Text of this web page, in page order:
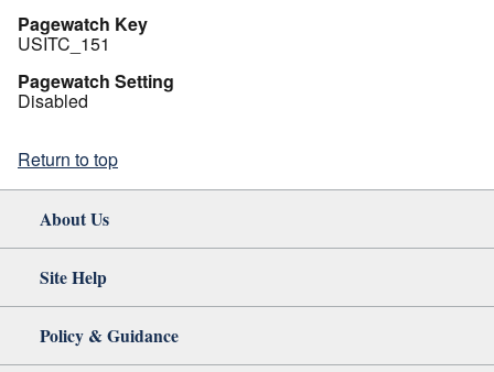
Pagewatch Key
USITC_151
Pagewatch Setting
Disabled
Return to top
About Us
Site Help
Policy & Guidance